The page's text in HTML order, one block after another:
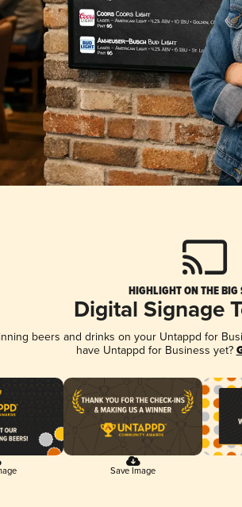
HIGHLIGHT ON THE BIG
Digital Signage
beers and drinks on your Untappd for
have Untappd for Business yet?
Save Image